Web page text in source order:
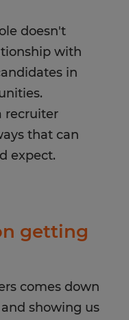
doesn't
with
in
recruiter
that can
expect.
getting
comes down
showing us